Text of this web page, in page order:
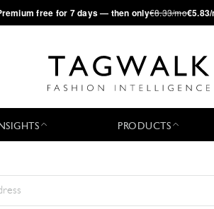
free for 7 days — then only€8.33/mo
PRODUCTS